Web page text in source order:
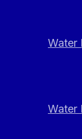
Water
Water